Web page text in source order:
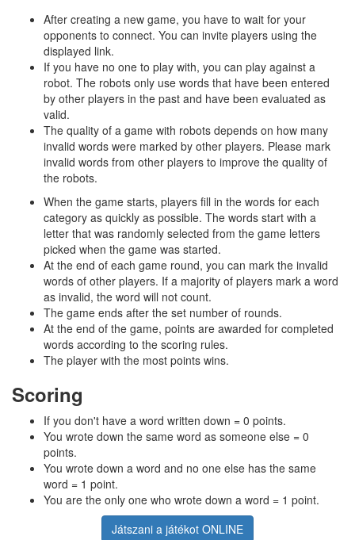
After creating a new game, you have to wait for your
opponents to connect. You can invite players using the
displayed link.
If you have no one to play with, you can play against a
robot. The robots only use words that have been entered
by other players in the past and have been evaluated as
valid.
The quality of a game with robots depends on how many
invalid words were marked by other players. Please mark
invalid words from other players to improve the quality of
the robots.
When the game starts, players fill in the words for each
category as quickly as possible. The words start with a
letter that was randomly selected from the game letters
picked when the game was started.
At the end of each game round, you can mark the invalid
words of other players. If a majority of players mark a word
as invalid, the word will not count.
The game ends after the set number of rounds.
At the end of the game, points are awarded for completed
words according to the scoring rules.
The player with the most points wins.
Scoring
If you don't have a word written down = 0 points.
You wrote down the same word as someone else = 0
points.
You wrote down a word and no one else has the same
word = 1 point.
You are the only one who wrote down a word = 1 point.
Játszani a játékot ONLINE